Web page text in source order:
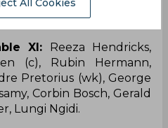
Jacobs, and Will
XI: Reeza Hendricks,
(c), Rubin Hermann,
Pretorius (wk), George
Corbin Bosch, Gerald
Lungi Ngidi.